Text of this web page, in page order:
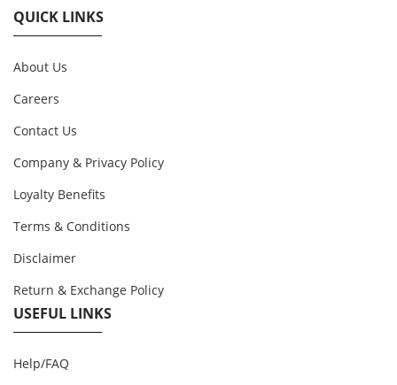
QUICK LINKS
About Us
Careers
Contact Us
Company & Privacy Policy
Loyalty Benefits
Terms & Conditions
Disclaimer
Return & Exchange Policy
USEFUL LINKS
Help/FAQ